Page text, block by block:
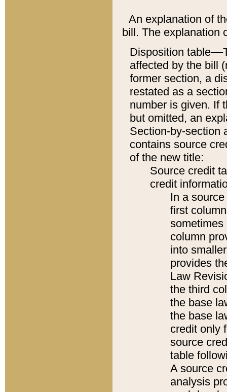
An explanation of
bill. The explanation
Disposition
affected by the bill
former section, a
restated as a
number is given. If
but omitted, an
Section-by-section
contains source
of the new title:
Source credit
credit
In a
first
sometimes
column
into
provides
Law
the third
the base
the base
credit only
source
table
A source
analysis